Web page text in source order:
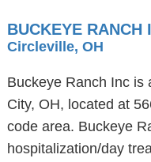
BUCKEYE RANCH
Circleville, OH
Buckeye Ranch Inc is
City, OH, located at
code area. Buckeye
hospitalization/day